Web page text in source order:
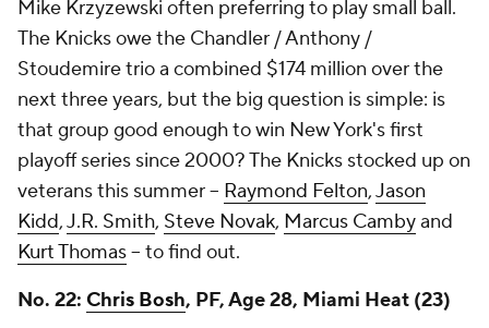
Mike Krzyzewski often preferring to play small ball.
The Knicks owe the Chandler / Anthony /
Stoudemire trio a combined $174 million over the
next three years, but the big question is simple: is
that group good enough to win New York's first
playoff series since 2000? The Knicks stocked up on
veterans this summer -- Raymond Felton,Jason
Kidd,J.R. Smith, Steve Novak, Marcus Cambyand
Kurt Thomas-- to find out.
No. 22: Chris Bosh, PF, Age 28, Miami Heat (23)